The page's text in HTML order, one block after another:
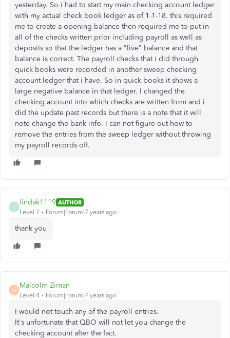
yesterday. So i had to start my main checking account ledger
with my actual check book ledger as of 1-1-18. this required
me to create a opening balance then required me to put in
all of the checks written prior including payroll as well as
deposits so that the ledger has a "live" balance and that
balance is correct. The payroll checks that i did through
quick books were recorded in another sweep checking
account ledger that i have. So in quick books it shows a
large negative balance in that ledger. I changed the
checking account into which checks are written from and i
did the update past records but there is a note that it will
note change the bank info. I can not figure out how to
remove the entries from the sweep ledger without throwing
my payroll records off.
lindak1119 AUTHOR
Level 7
Forum|Forum|7 years ago
thank you
M
Malcolm Ziman
Level 4 Forum|Forum|7 years ago
I would not touch any of the payroll entries.
It's unfortunate that QBO will not let you change the
checking account after the fact.